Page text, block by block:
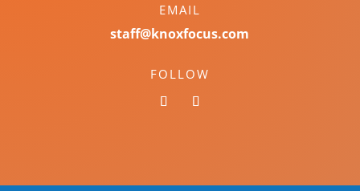
EMAIL
staff@knoxfocus.com
FOLLOW